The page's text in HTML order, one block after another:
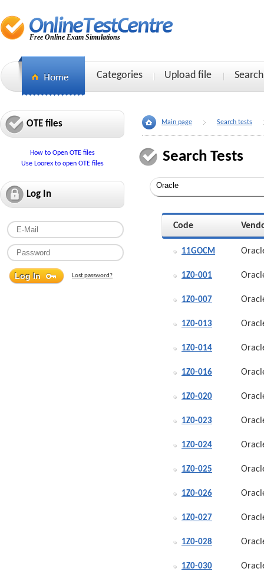
Free Online Exam Simulations
Categories Upload file Search
OTE files
How to Open OTE files
Use Loorex to open OTE files
Log In
Lost password?
Main page Search tests
Search Tests
Code
11GOCM
1Z0-001
1Z0-007
1Z0-013
1Z0-014
1Z0-016
1Z0-020
1Z0-023
1Z0-024
1Z0-025
1Z0-026
1Z0-027
1Z0-028
1Z0-030